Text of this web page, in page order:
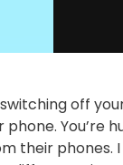
off
You’re
their phones.